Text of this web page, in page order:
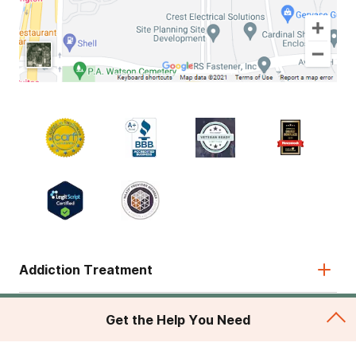
Addiction Treatment
Get the Help You Need